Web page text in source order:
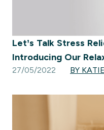
Let’s Talk Stress
Introducing Our
27/05/2022 BY